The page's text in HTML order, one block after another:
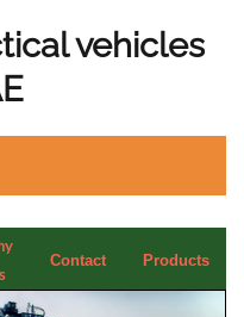
vehicles
Contact Products